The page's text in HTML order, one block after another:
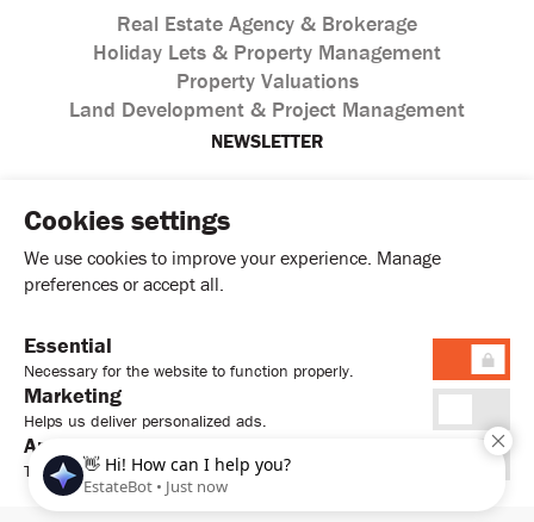
Real Estate Agency & Brokerage
Holiday Lets & Property Management
Property Valuations
Land Development & Project Management
NEWSLETTER
I agree with the processing of personal data according to
thePrivacy Policy
© 2026. Sweet Home Estates Ltd. All Rights Reserved.
Cookies settings
We use cookies to improve your experience. Manage
preferences or accept all.
Essential
Necessary for the website to function properly.
Marketing
Helps us deliver personalized ads.
Analytics
Tracks usage to improve performance.